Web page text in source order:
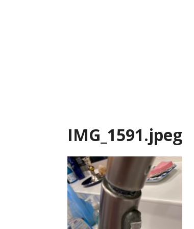
IMG_1591.jpeg